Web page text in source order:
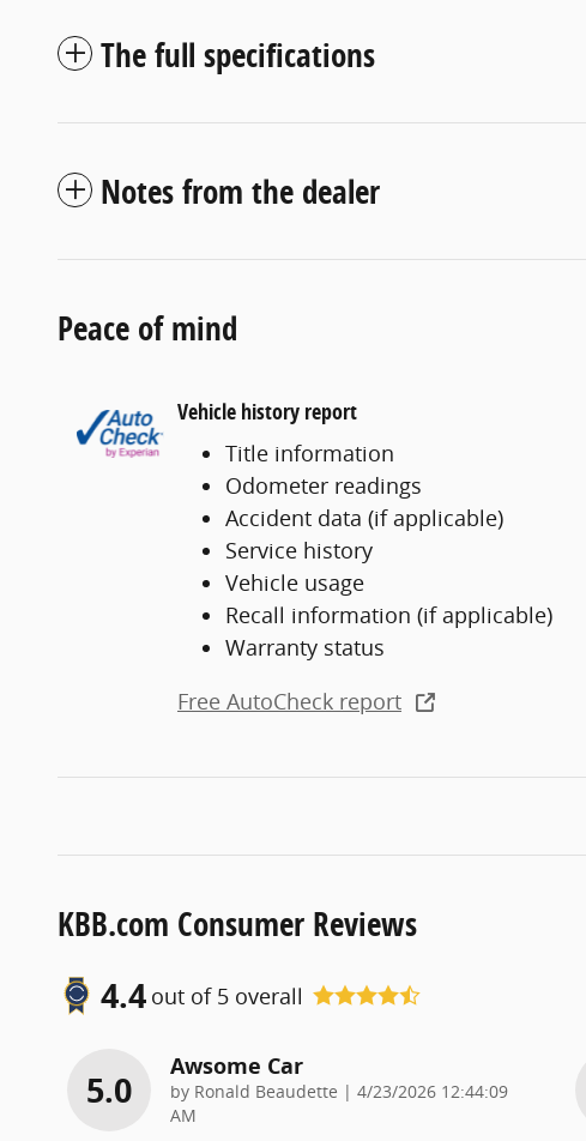
The full specifications
Notes from the dealer
Peace of mind
Vehicle history report
Title information
Odometer readings
Accident data (if applicable)
Service history
Vehicle usage
Recall information (if applicable)
Warranty status
Free AutoCheck report
KBB.com Consumer Reviews
4.4 out of 5 overall
5.0
Awsome Car
by Ronald Beaudette | on
4/23/2026 12:44:09
AM